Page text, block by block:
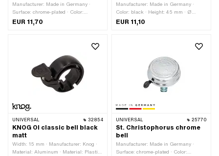
Manufacturer: Made in Germany ·
Surface: chrome-plated · Color:
Chrome · Height: 30 mm · Ø External
head: 55 mm
EUR 11,70
Manufacturer: Made in Germany ·
Color: black · Height: 45 mm · Ø
External head: 54 mm
EUR 11,10
UNIVERSAL 32854
KNOG OI classic bell black
matt
Width: 15 mm · Manufacturer: Knog ·
Material: Aluminum · Material: Plastic
UNIVERSAL 25770
St. Christophorus chrome
bell
Manufacturer: Made in Germany ·
Surface: chrome-plated · Color: